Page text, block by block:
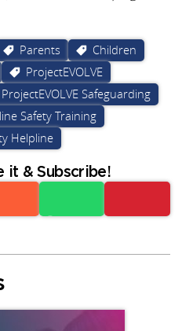
Parents
Children
ProjectEVOLVE
ProjectEVOLVE Safeguarding
Safety Training
Helpline
it & Subscribe!